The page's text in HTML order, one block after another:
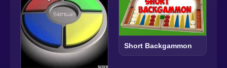
Short Backgammon